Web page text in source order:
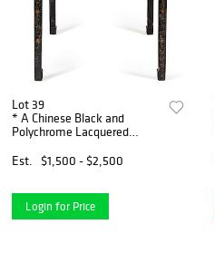
Lot 39
* A Chinese Black and
Polychrome Lacquered
Height 34 x width 34 x depth
34 inches.
Est. $1,500 - $2,500
Login for Price